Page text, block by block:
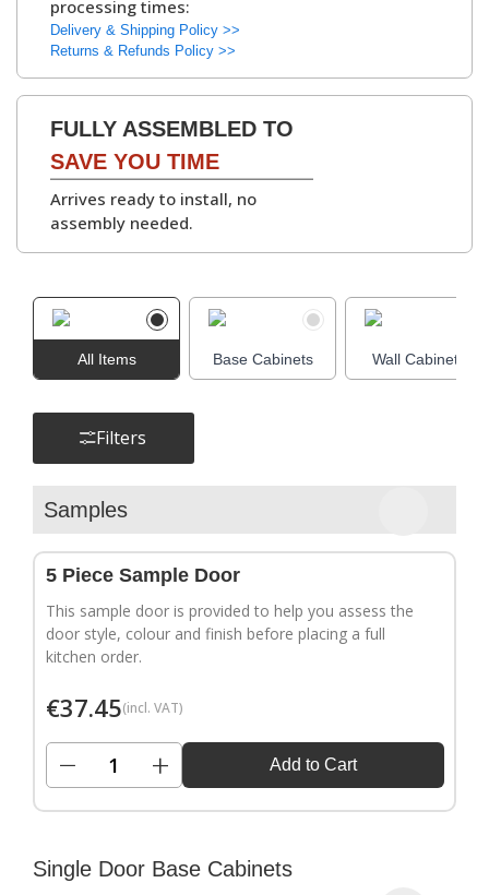
Available with
Oak interiors.
Hinges:
Hinges, 6-Way
Assembly Parts:
Leg Bases, Screws,
Dowels, Cams, Shelf
Holders.
▶
processing times:
Delivery & Shipping Policy >>
Returns & Refunds Policy >>
FULLY ASSEMBLED TO
SAVE YOU TIME
Arrives ready to install, no
assembly needed.
All Items Base Cabinets Wall Cabinets
Filters
Samples
5 Piece Sample Door
This sample door is provided to help you assess the
door style, colour and finish before placing a full
kitchen order.
€37.45(incl. VAT)
− + Add to Cart
Single Door Base Cabinets